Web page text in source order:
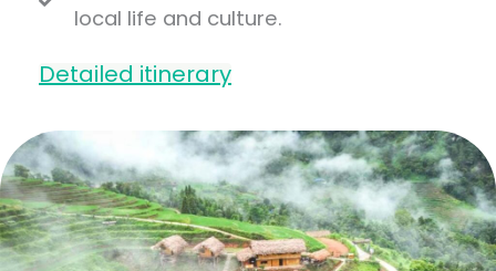
local life and culture.
Detailed itinerary